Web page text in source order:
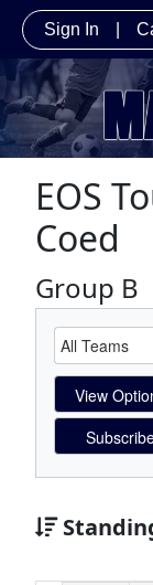
Sign In
EOS
Coed
Group B